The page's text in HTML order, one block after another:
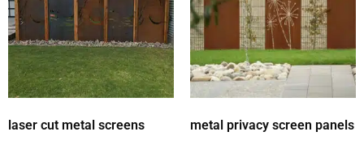
laser cut metal screens metal privacy screen panels